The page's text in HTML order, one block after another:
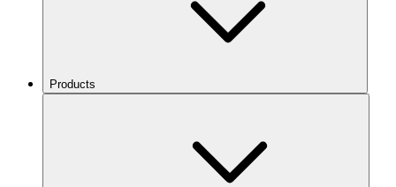
Products